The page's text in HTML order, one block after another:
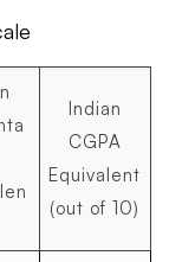
Indian
CGPA
Equivalent
(out of 10)